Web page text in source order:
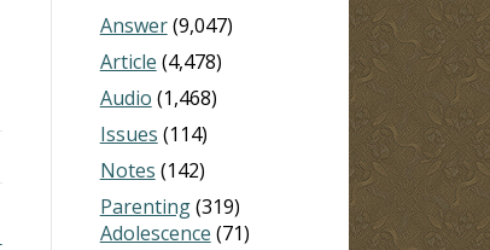
Answer(9,047)
Article (4,478)
Audio (1,468)
Issues (114)
Notes (142)
Parenting(319)
Adolescence (71)